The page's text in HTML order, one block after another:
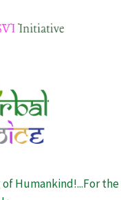
Humankind!...For the